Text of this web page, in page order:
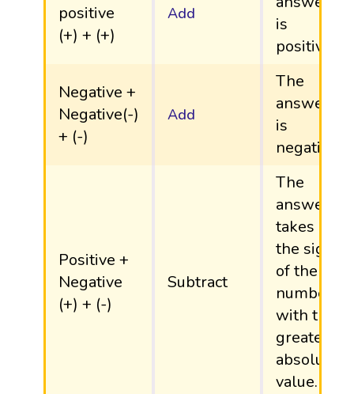
positive
(+) + (+)
Add
is
positive.
Negative +
Negative(-)
+ (-)
Add
The
answer
is
negative.
Positive +
Negative
(+) + (-)
Subtract
The
answer
takes
the sign
of the
number
with the
greater
absolute
value.